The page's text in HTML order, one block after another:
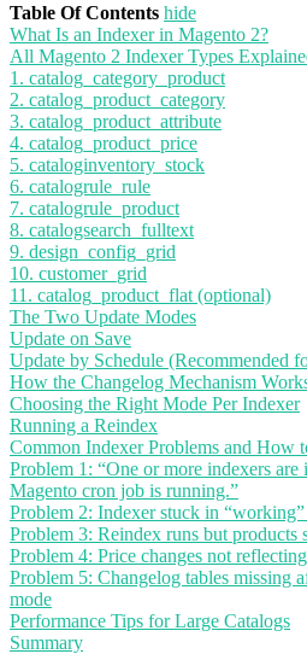
Table Of Contents hide
What Is an Indexer in Magento 2?
All Magento 2 Indexer Types
1. catalog_category_product
2. catalog_product_category
3. catalog_product_attribute
4. catalog_product_price
5. cataloginventory_stock
6. catalogrule_rule
7. catalogrule_product
8. catalogsearch_fulltext
9. design_config_grid
10. customer_grid
11. catalog_product_flat (optional)
The Two Update Modes
Update on Save
Update by Schedule (Recommended
How the Changelog Mechanism
Choosing the Right Mode Per Indexer
Running a Reindex
Common Indexer Problems and How
Problem 1: “One or more indexers
Magento cron job is running.”
Problem 2: Indexer stuck in “working”
Problem 3: Reindex runs but products
Problem 4: Price changes not
Problem 5: Changelog tables missing
mode
Performance Tips for Large Catalogs
Summary